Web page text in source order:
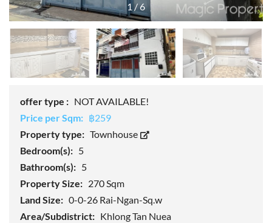
1 /6
offer type : NOT AVAILABLE!
Price per Sqm: ฿259
Property type: Townhouse
Bedroom(s): 5
Bathroom(s): 5
Property Size: 270 Sqm
Land Size: 0-0-26 Rai-Ngan-Sq.w
Area/Subdistrict: Khlong Tan Nuea